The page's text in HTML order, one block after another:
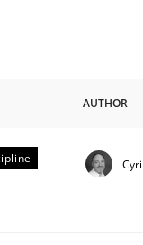
AUTHOR